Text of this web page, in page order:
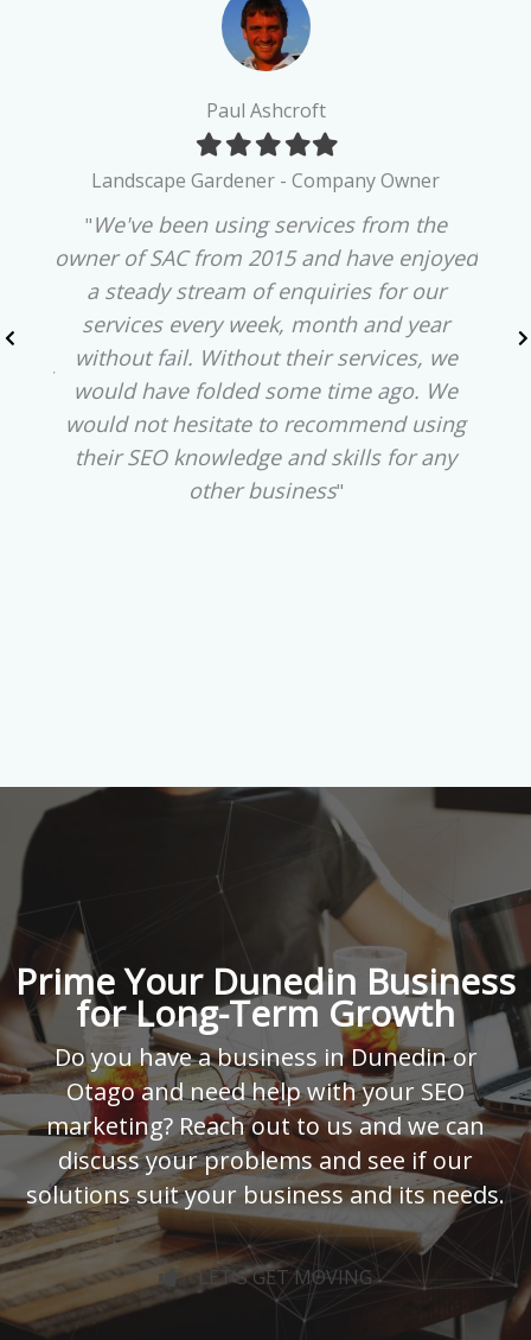
Paul Ashcroft
Filled
star
Filled
star
Filled
star
Filled
star
Filled
star
Landscape Gardener - Company Owner
"We've been using services from the
owner of SAC from 2015 and have enjoyed
a steady stream of enquiries for our
services every week, month and year
without fail. Without their services, we
would have folded some time ago. We
would not hesitate to recommend using
their SEO knowledge and skills for any
other business"
Prime Your Dunedin Business
for Long-Term Growth
Do you have a business in Dunedin or
Otago and need help with your SEO
marketing? Reach out to us and we can
discuss your problems and see if our
solutions suit your business and its needs.
LET'S GET MOVING